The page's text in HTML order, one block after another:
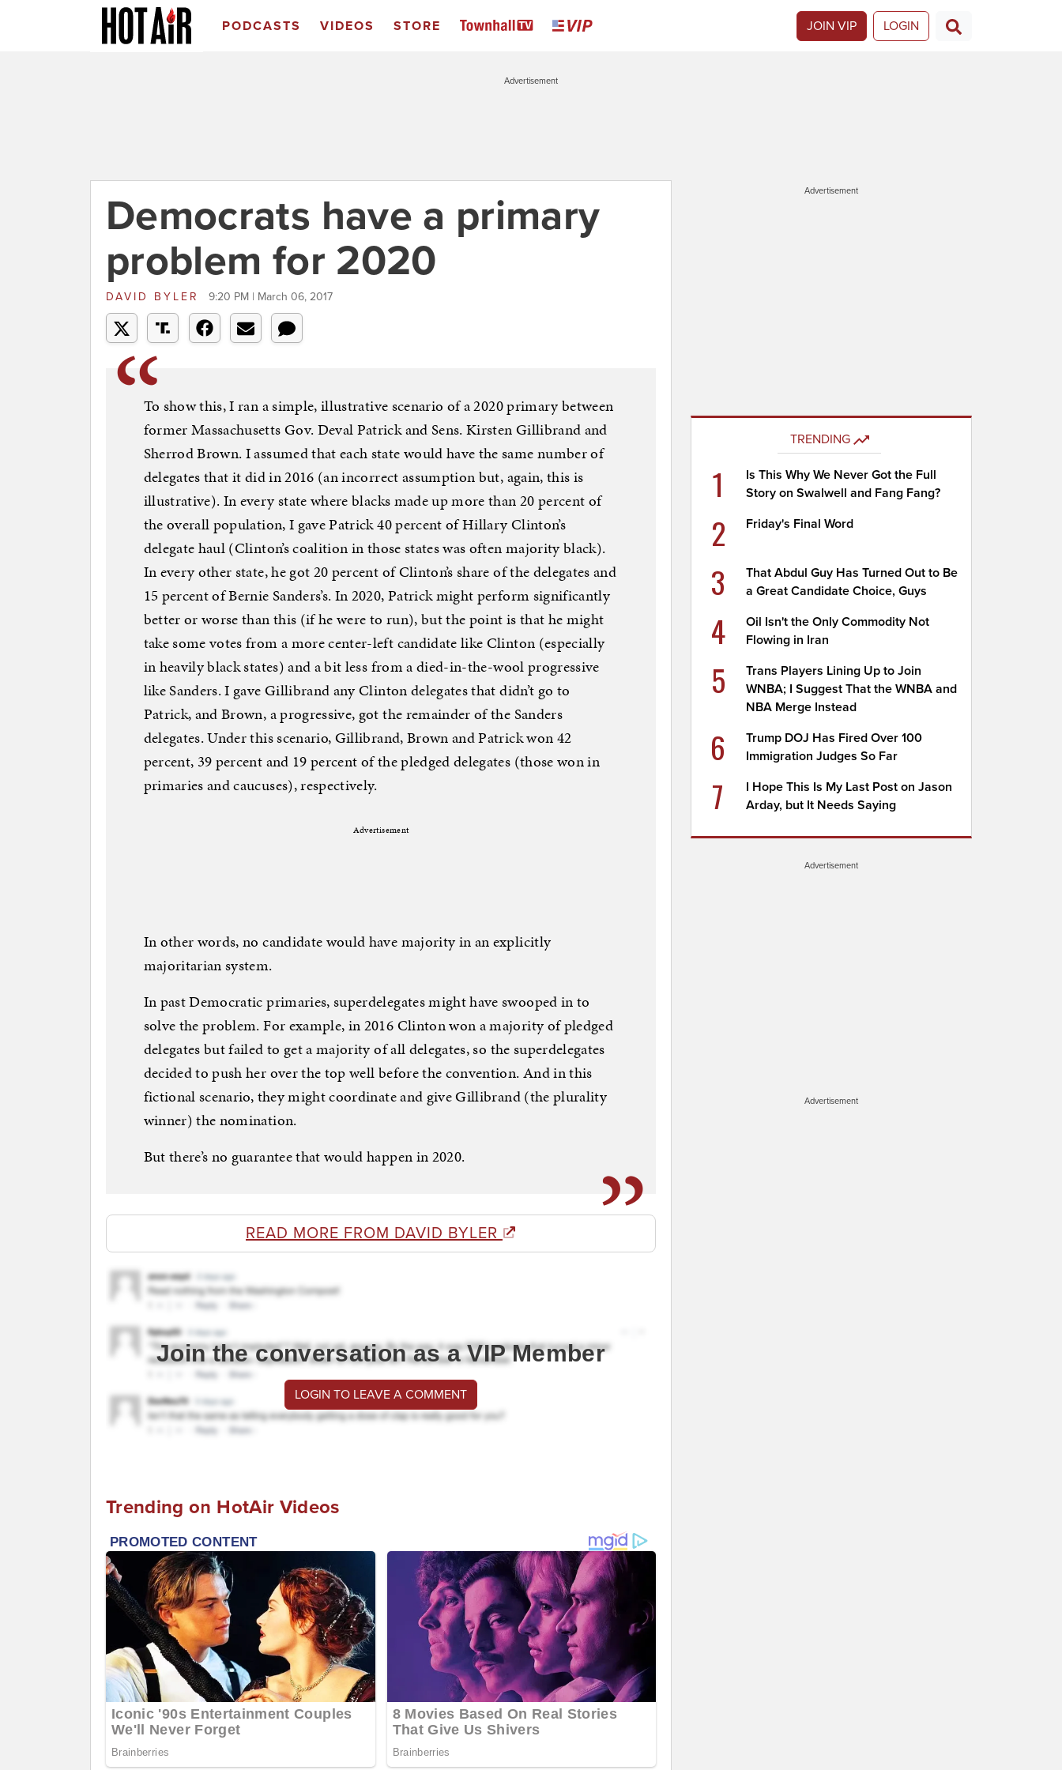
PODCASTS VIDEOS STORE JOIN VIP LOGIN
Advertisement
Democrats have a primary
problem for 2020
DAVID BYLER 9:20 PM | March 06, 2017
To show this, I ran a simple, illustrative scenario of a 2020 primary between
former Massachusetts Gov. Deval Patrick and Sens. Kirsten Gillibrand and
Sherrod Brown. I assumed that each state would have the same number of
delegates that it did in 2016 (an incorrect assumption but, again, this is
illustrative). In every state where blacks made up more than 20 percent of
the overall population, I gave Patrick 40 percent of Hillary Clinton’s
delegate haul (Clinton’s coalition in those states was often majority black).
In every other state, he got 20 percent of Clinton’s share of the delegates and
15 percent of Bernie Sanders’s. In 2020, Patrick might perform significantly
better or worse than this (if he were to run), but the point is that he might
take some votes from a more center-left candidate like Clinton (especially
in heavily black states) and a bit less from a died-in-the-wool progressive
like Sanders. I gave Gillibrand any Clinton delegates that didn’t go to
Patrick, and Brown, a progressive, got the remainder of the Sanders
delegates. Under this scenario, Gillibrand, Brown and Patrick won 42
percent, 39 percent and 19 percent of the pledged delegates (those won in
primaries and caucuses), respectively.
Advertisement
In other words, no candidate would have majority in an explicitly
majoritarian system.
In past Democratic primaries, superdelegates might have swooped in to
solve the problem. For example, in 2016 Clinton won a majority of pledged
delegates but failed to get a majority of all delegates, so the superdelegates
decided to push her over the top well before the convention. And in this
fictional scenario, they might coordinate and give Gillibrand (the plurality
winner) the nomination.
But there’s no guarantee that would happen in 2020.
READ MORE FROM DAVID BYLER
Join the conversation as a VIP Member
LOGIN TO LEAVE A COMMENT
Trending on HotAir Videos
Advertisement
TRENDING
1
Is This Why We Never Got the Full
Story on Swalwell and Fang Fang?
2 Friday's Final Word
3
That Abdul Guy Has Turned Out to Be
a Great Candidate Choice, Guys
4
Oil Isn't the Only Commodity Not
Flowing in Iran
5
Trans Players Lining Up to Join
WNBA; I Suggest That the WNBA and
NBA Merge Instead
6
Trump DOJ Has Fired Over 100
Immigration Judges So Far
7
I Hope This Is My Last Post on Jason
Arday, but It Needs Saying
Advertisement
Advertisement